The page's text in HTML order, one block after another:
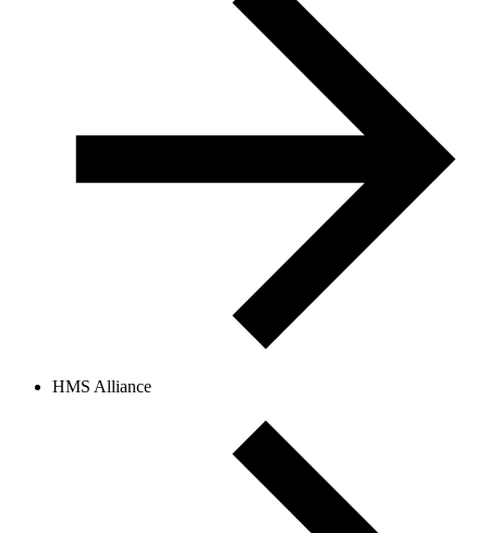
HMS Alliance